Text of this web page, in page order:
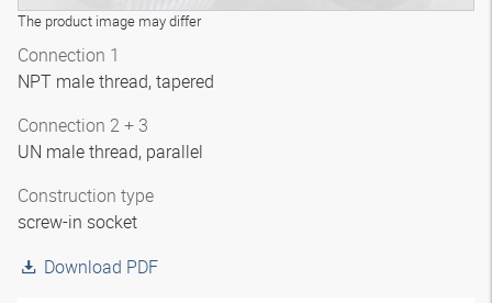
The product image may differ
Connection 1
NPT male thread, tapered
Connection 2 + 3
UN male thread, parallel
Construction type
screw-in socket
Download PDF